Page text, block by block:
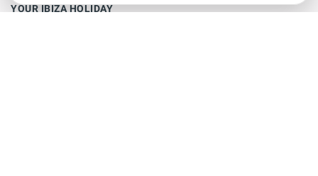
YOUR IBIZA HOLIDAY